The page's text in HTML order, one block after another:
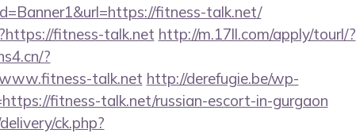
fitness-talk.net/
fitness-talk.net http://m.17ll.com/apply/tourl/?
?
talk.net http://derefugie.be/wp-
fitness-talk.net/russian-escort-in-gurgaon
ck.php?